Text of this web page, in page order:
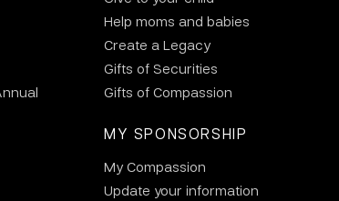
Help moms and babies
Create a Legacy
Gifts of Securities
Gifts of Compassion
MY SPONSORSHIP
My Compassion
Update your information